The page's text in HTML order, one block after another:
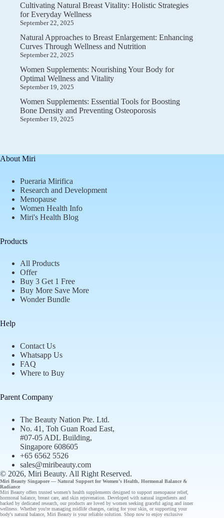
Cultivating Natural Breast Vitality: Holistic Strategies
for Everyday Wellness
September 22, 2025
Natural Approaches to Breast Enlargement: Enhancing
Curves Through Wellness and Nutrition
September 22, 2025
Women Supplements: Nourishing Your Body for
Optimal Wellness and Vitality
September 19, 2025
Women Supplements: Essential Tools for Boosting
Bone Density and Preventing Osteoporosis
September 19, 2025
About Miri
Pueraria Mirifica
Research and Development
Menopause
Women Health Info
Miri's Health Blog
Products
All Products
Offer
Buy 3 Get 1 Free
Buy More Save More
Wonder Bundle
Help
Contact Us
Whatsapp Us
FAQ
Where to Buy
Parent Company
The Beauty Nation Pte. Ltd.
No. 41, Toh Guan Road East,
#07-05 ADL Building,
Singapore 608605
+65 6562 5526
sales@miribeauty.com
© 2026, Miri Beauty. All Right Reserved.
Miri Beauty Singapore — Natural Support forWomen’s Health, Hormonal Balance &
Radiance
Miri Beauty offers trusted women’s health supplements designed to support menopause relief,
hormonal balance breast care , and skin rejuvenation . Developed with natural ingredients and
backed by dedicated research , ourproducts are loved by women seeking graceful aging and inner
wellness. Whether you're managing midlife changes, caring for your skin, or supporting your
body's natural balance, Miri Beauty is your reliable solution. Shop now to enjoy exclusive